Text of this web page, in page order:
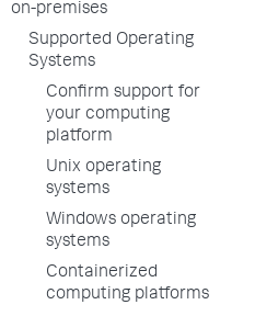
on-premises
Supported Operating
Systems
Confirm support for
your computing
platform
Unix operating
systems
Windows operating
systems
Containerized
computing platforms